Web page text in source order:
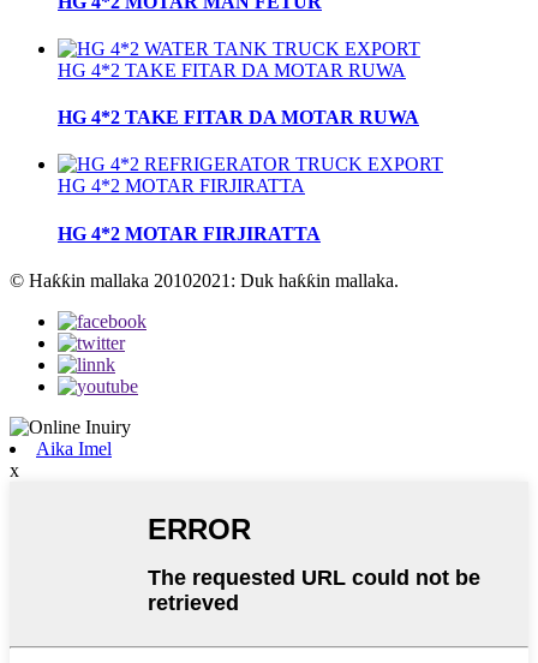
HG 4*2 TAKE FITAR DA MOTAR RUWA
HG 4*2 TAKE FITAR DA MOTAR RUWA
HG 4*2 MOTAR FIRJIRATTA
HG 4*2 MOTAR FIRJIRATTA
© Haƙƙin mallaka 20102021: Duk haƙƙin mallaka.
Aika Imel
x